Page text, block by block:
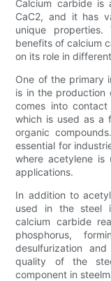
Calcium carbide is
CaC2, and it has
unique
benefits of calcium
on its role in
One of the primary
is in the production
comes into
which is used as a
organic
essential for
where acetylene
applications.
In addition to
used in the steel
calcium carbide
phosphorus,
desulfurization
quality of the
component in